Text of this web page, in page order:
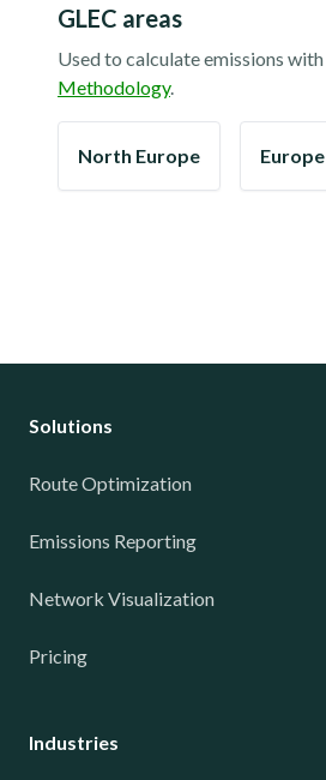
GLEC areas
Used to calculate emissions with
Methodology.
North Europe Europe
Solutions
Route Optimization
Emissions Reporting
Network Visualization
Pricing
Industries